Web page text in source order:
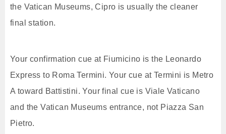
the Vatican Museums, Cipro is usually the cleaner
final station.
Your confirmation cue at Fiumicino is the Leonardo
Express to Roma Termini. Your cue at Termini is Metro
A toward Battistini. Your final cue is Viale Vaticano
and the Vatican Museums entrance, not Piazza San
Pietro.